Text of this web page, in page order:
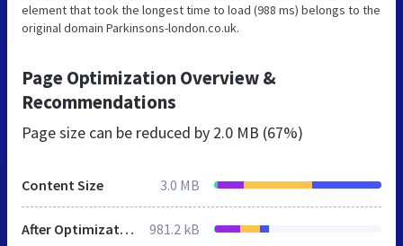
element that took the longest time to load (988 ms) belongs to the
original domain Parkinsons-london.co.uk.
Page Optimization Overview &
Recommendations
Page size can be reduced by 2.0 MB (67%)
Content Size 3.0 MB
After Optimization 981.2 kB